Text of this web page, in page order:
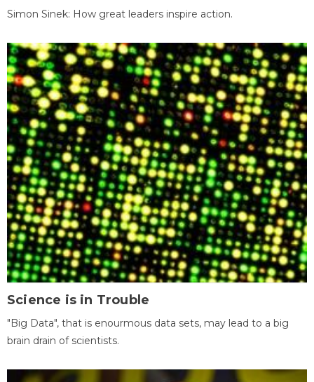
Simon Sinek: How great leaders inspire action.
Science is in Trouble
"Big Data", that is enourmous data sets, may lead to a big
brain drain of scientists.